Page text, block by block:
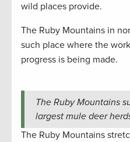
wild places provide.
The Ruby Mountains in
such place where the
progress is being made.
The Ruby Mountains
largest mule deer
The Ruby Mountains